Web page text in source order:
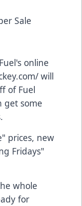
Sale
online
will
of Fuel
get some
prices, new
Fridays"
whole
for